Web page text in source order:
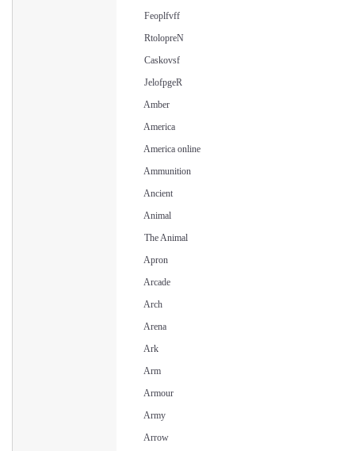
Feoplfvff
RtolopreN
Caskovsf
JelofpgeR
Amber
America
America online
Ammunition
Ancient
Animal
The Animal
Apron
Arcade
Arch
Arena
Ark
Arm
Armour
Army
Arrow